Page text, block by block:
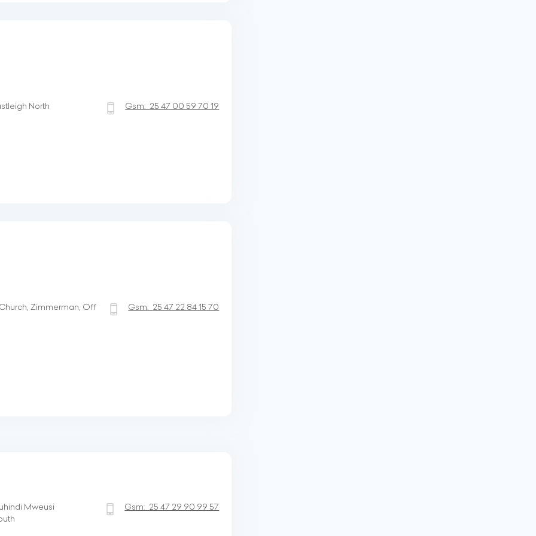
North Gsm: 25 47 00 59 70 19
Zimmerman, Off Gsm: 25 47 22 84 15 70
Mweusi
Gsm: 25 47 29 90 99 57